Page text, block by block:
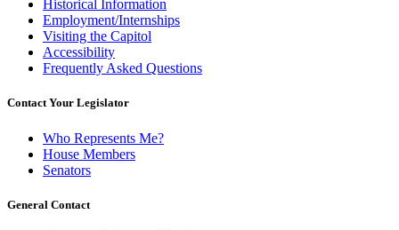
Historical Information
Employment/Internships
Visiting the Capitol
Accessibility
Frequently Asked Questions
Contact Your Legislator
Who Represents Me?
House Members
Senators
General Contact